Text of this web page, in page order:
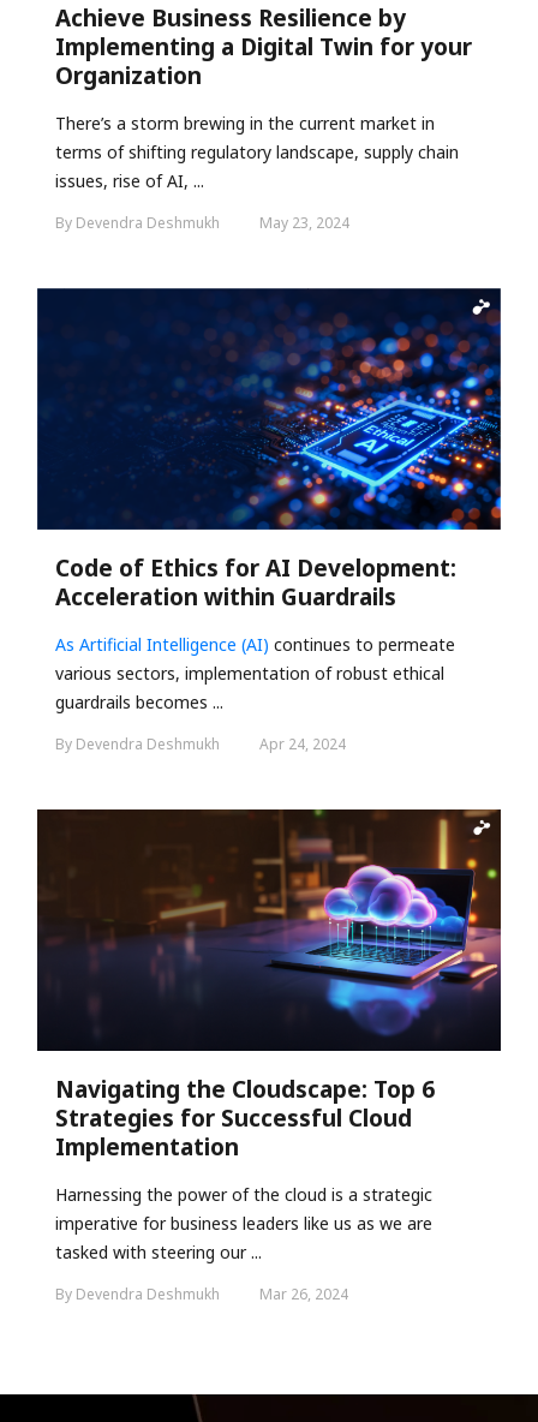
Achieve Business Resilience by
Implementing a Digital Twin for your
Organization
There’s a storm brewing in the current market in
terms of shifting regulatory landscape, supply chain
issues, rise of AI, ...
By Devendra Deshmukh May 23, 2024
Code of Ethics for AI Development:
Acceleration within Guardrails
As Artificial Intelligence (AI) continues to permeate
various sectors, implementation of robust ethical
guardrails becomes ...
By Devendra Deshmukh Apr 24, 2024
Navigating the Cloudscape: Top 6
Strategies for Successful Cloud
Implementation
Harnessing the power of the cloud is a strategic
imperative for business leaders like us as we are
tasked with steering our ...
By Devendra Deshmukh Mar 26, 2024